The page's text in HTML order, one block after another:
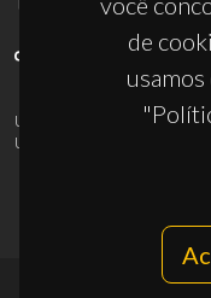
de
UID/PRR/50011/2025(DOI:
UID/PRR2/50011/2025